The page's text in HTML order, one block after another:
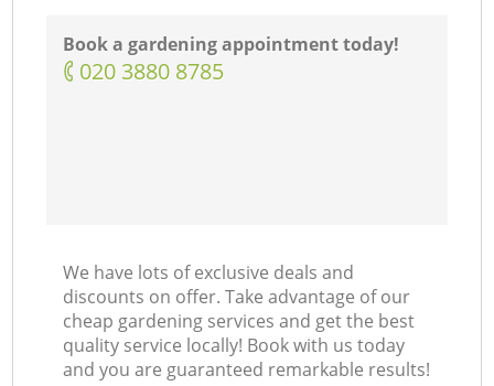
Book a gardening appointment today!
‎020 3880 8785
We have lots of exclusive deals and
discounts on offer. Take advantage of our
cheap gardening services and get the best
quality service locally! Book with us today
and you are guaranteed remarkable results!